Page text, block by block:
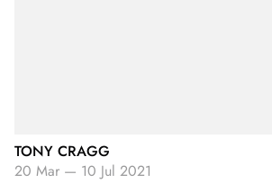
TONY CRAGG
20 Mar — 10 Jul 2021